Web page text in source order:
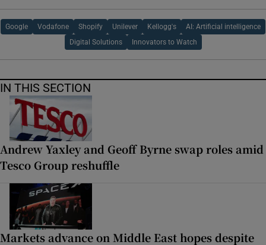
Google Vodafone Shopify Unilever Kellogg's AI: Artificial intelligence
Digital Solutions Innovators to Watch
IN THIS SECTION
Andrew Yaxley and Geoff Byrne swap roles amid
Tesco Group reshuffle
Markets advance on Middle East hopes despite